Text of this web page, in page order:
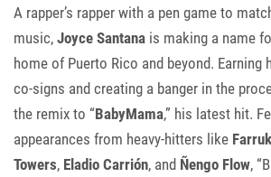
A rapper’s rapper with a pen game to
music, Joyce Santana is making a name
home of Puerto Rico and beyond.
co-signs and creating a banger in the
the remix to “BabyMama,” his latest hit.
appearances from heavy-hitters like
Towers, Eladio Carrión, and Ñengo Flow,